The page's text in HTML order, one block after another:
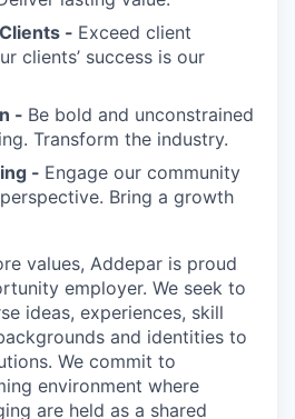
- Exceed client
clients’ success is our
- Be bold and unconstrained
Transform the industry.
- Engage our community
Bring a growth
values, Addepar is proud
employer. We seek to
ideas, experiences, skill
and identities to
We commit to
environment where
are held as a shared